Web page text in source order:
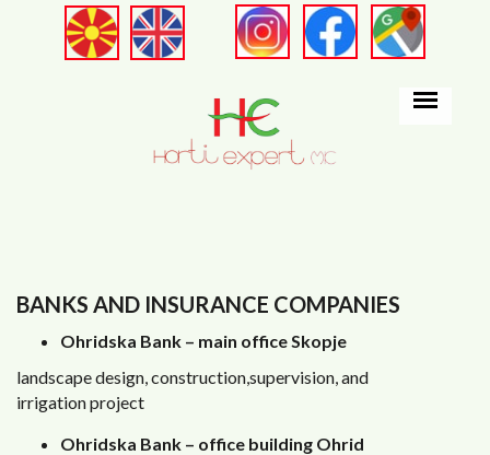
BANKS AND INSURANCE COMPANIES
Ohridska Bank – main office Skopje
landscape design, construction,supervision, and
irrigation project
Ohridska Bank – office building Ohrid